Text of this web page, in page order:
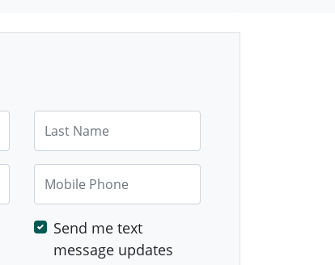
Mobile Phone
Send me text
message updates